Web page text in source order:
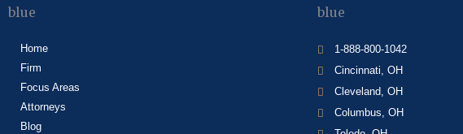
Home
Firm
Focus Areas
Attorneys
Blog
1-888-800-1042
Cincinnati, OH
Cleveland, OH
Columbus, OH